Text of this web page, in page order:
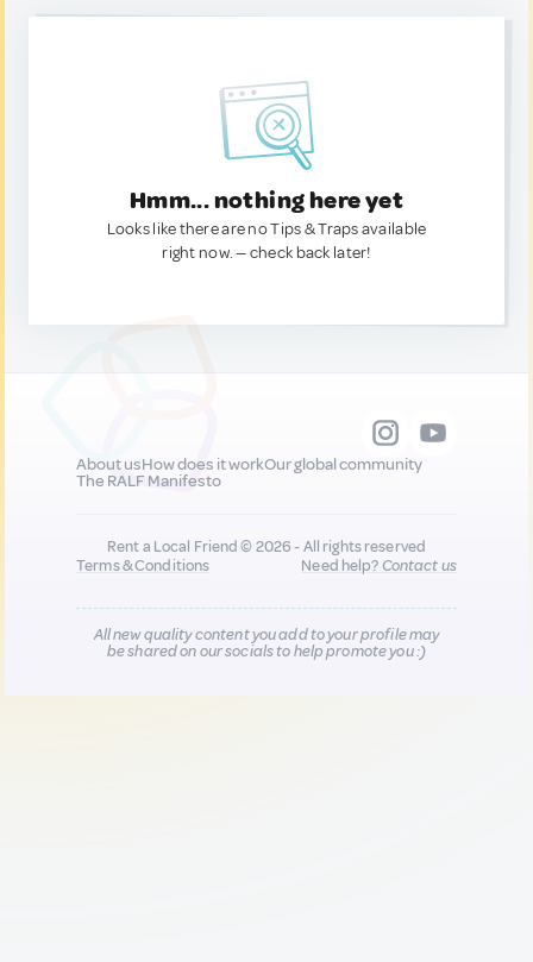
Hmm... nothing here yet
Looks like there are no Tips & Traps available
right now. — check back later!
About usHow does it workOur global community
The RALF Manifesto
Rent a Local Friend © 2026 - All rights reserved
Terms & Conditions
Need help?Contact us
All new quality content you add to your profile may
be shared on our socials to help promote you :)